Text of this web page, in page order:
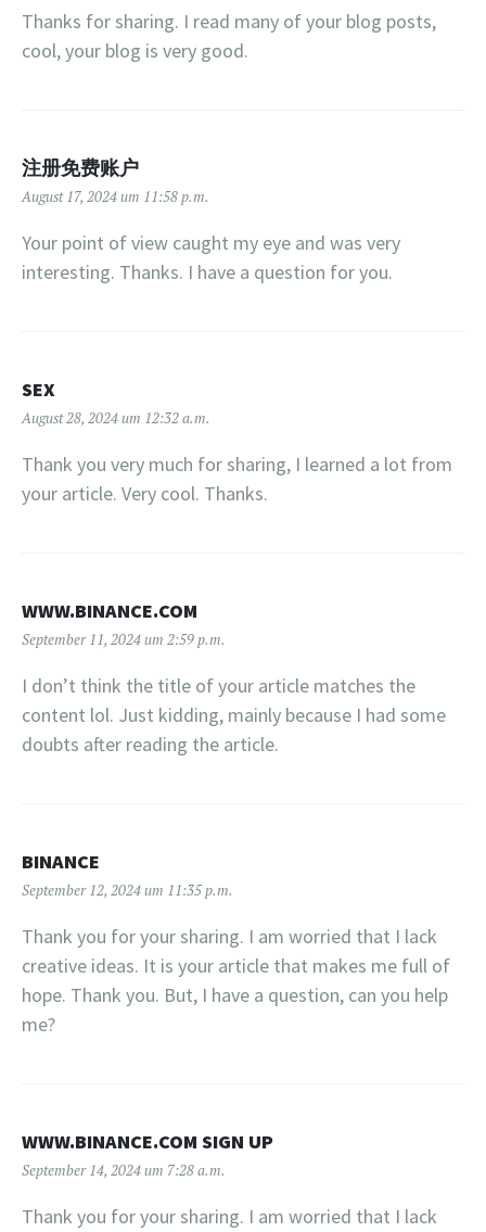
Thanks for sharing. I read many of your blog posts,
cool, your blog is very good.
注册免费账户
August 17, 2024 um 11:58 p.m.
Your point of view caught my eye and was very
interesting. Thanks. I have a question for you.
SEX
August 28, 2024 um 12:32 a.m.
Thank you very much for sharing, I learned a lot from
your article. Very cool. Thanks.
WWW.BINANCE.COM
September 11, 2024 um 2:59 p.m.
I don’t think the title of your article matches the
content lol. Just kidding, mainly because I had some
doubts after reading the article.
BINANCE
September 12, 2024 um 11:35 p.m.
Thank you for your sharing. I am worried that I lack
creative ideas. It is your article that makes me full of
hope. Thank you. But, I have a question, can you help
me?
WWW.BINANCE.COM SIGN UP
September 14, 2024 um 7:28 a.m.
Thank you for your sharing. I am worried that I lack